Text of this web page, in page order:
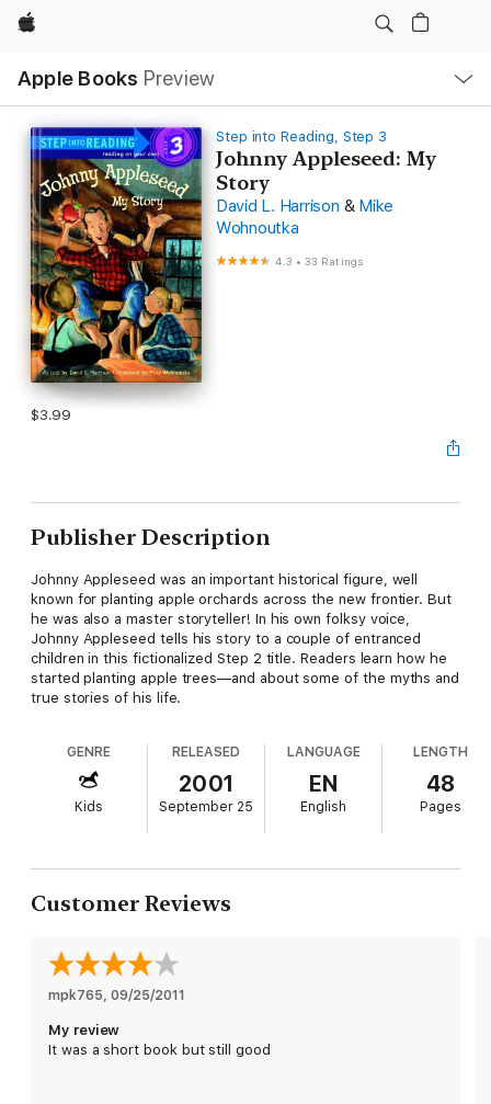
Apple
Apple Books Preview
Nav
Open
Menu
Step into Reading, Step 3
Johnny Appleseed: My
Story
David L. Harrison & Mike
Wohnoutka
4.3 •33 Ratings
$3.99
Publisher Description
Johnny Appleseed was an important historical figure, well
known for planting apple orchards across the new frontier. But
he was also a master storyteller! In his own folksy voice,
Johnny Appleseed tells his story to a couple of entranced
children in this fictionalized Step 2 title. Readers learn how he
started planting apple trees—and about some of the myths and
true stories of his life.
GENRE
Kids
RELEASED
2001
September 25
LANGUAGE
EN
English
LENGTH
48
Pages
Customer Reviews
mpk765, 09/25/2011
My review
It was a short book but still good